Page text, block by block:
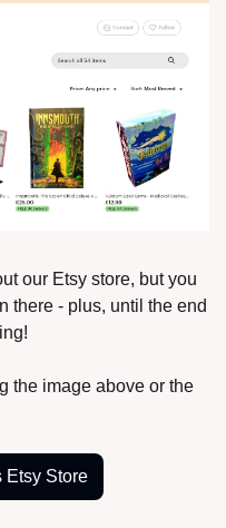
our Etsy store, but you
there - plus, until the end
the image above or the
Etsy Store